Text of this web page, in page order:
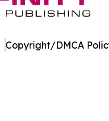
Copyright/DMCA